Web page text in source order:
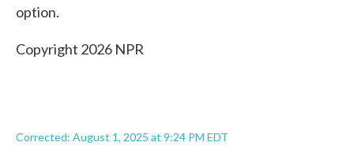
option.
Copyright 2026 NPR
Corrected: August 1, 2025 at 9:24 PM EDT